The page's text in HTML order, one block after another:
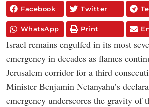
Facebook Twitter
WhatsApp Print
Israel remains engulfed in its most
emergency in decades as flames
Jerusalem corridor for a third
Minister Benjamin Netanyahu’s
emergency underscores the gravity of